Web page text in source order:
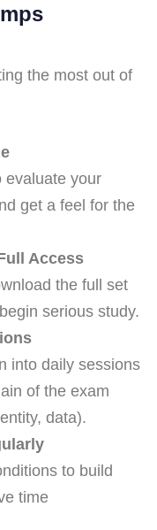
the most out of
evaluate your
get a feel for the
Access
the full set
serious study.
into daily sessions
of the exam
data).
to build
time